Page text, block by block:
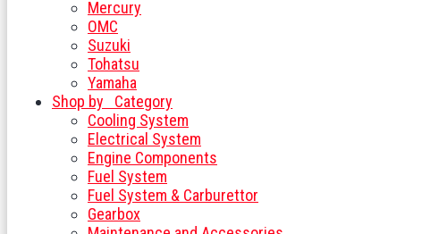
Mercury
OMC
Suzuki
Tohatsu
Yamaha
Shop by
Category
Cooling System
Electrical System
Engine Components
Fuel System
Fuel System & Carburettor
Gearbox